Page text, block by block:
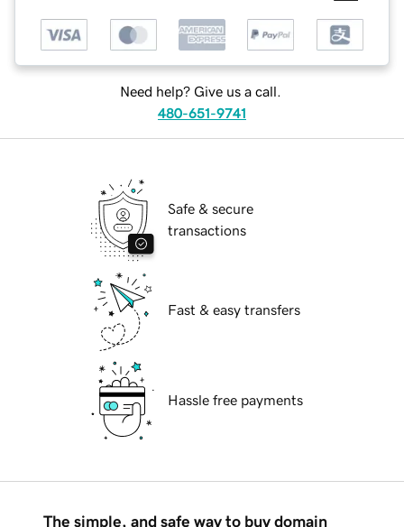
Need help? Give us a call.
480-651-9741
Safe & secure
transactions
Fast & easy transfers
Hassle free payments
The simple, and safe way to buy domain